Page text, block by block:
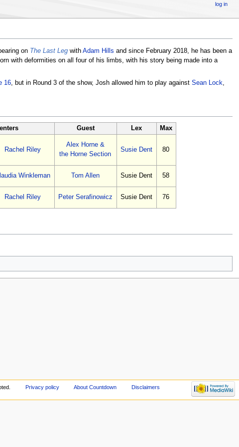
on The Last Legwith Adam Hills and since February 2018, he has been a
with deformities on all four of his limbs, with his story being made into a
16, but in Round 3 of the show, Josh allowed him to play against Sean Lock
Guest Lex Max
Rachel Riley
Alex Horne &
the Horne Section
Susie Dent 80
Winkleman Tom Allen Susie Dent 58
Rachel Riley Peter Serafinowicz Susie Dent 76
log in
Privacy policy About Countdown Disclaimers